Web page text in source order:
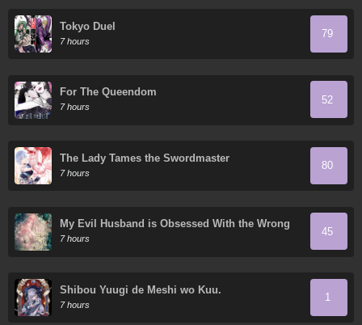
Tokyo Duel
7 hours
79
For The Queendom
7 hours
52
The Lady Tames the Swordmaster
7 hours
80
My Evil Husband is Obsessed With the Wrong
Person
7 hours
45
Shibou Yuugi de Meshi wo Kuu.
7 hours
1